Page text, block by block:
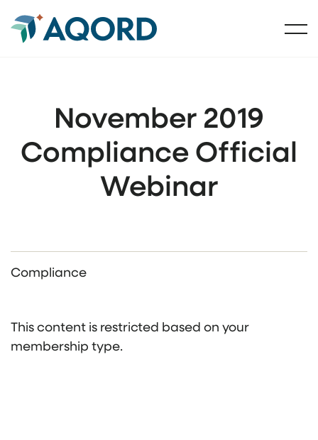
November 2019
Compliance Official
Webinar
Compliance
This content is restricted based on your
membership type.